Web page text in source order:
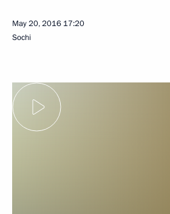
May 20, 2016 17:20
Sochi